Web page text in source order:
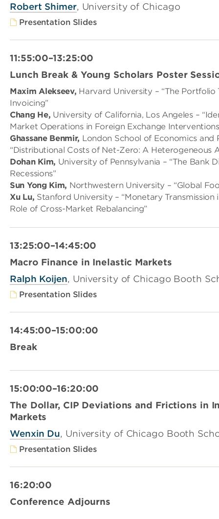
Robert Shimer, University of Chicago
Presentation Slides
11:55:00–13:25:00
Lunch Break & Young Scholars Poster
Maxim Alekseev, Harvard University – “The
Invoicing”
Chang He, University of California, Los Angeles –
Market Operations in Foreign Exchange
Ghassane Benmir, London School of Economics and
“Distributional Costs of Net-Zero: A Heterogeneous
Dohan Kim, University of Pennsylvania – “The Bank
Recessions”
Sun Yong Kim, Northwestern University – “Global
Xu Lu, Stanford University – “Monetary Transmission
Role of Cross-Market Rebalancing”
13:25:00–14:45:00
Macro Finance in Inelastic Markets
Ralph Koijen, University of Chicago Booth
Presentation Slides
14:45:00–15:00:00
Break
15:00:00–16:20:00
The Dollar, CIP Deviations and Frictions in
Markets
Wenxin Du, University of Chicago Booth
Presentation Slides
16:20:00
Conference Adjourns